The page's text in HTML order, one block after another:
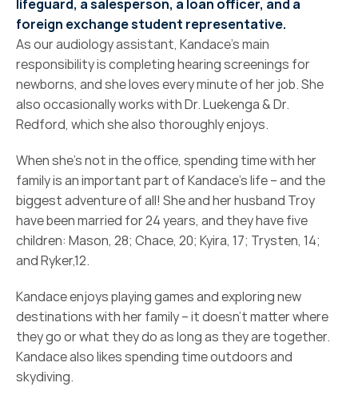
lifeguard, a salesperson, a loan officer, and a
foreign exchange student representative.
As our audiology assistant, Kandace’s main
responsibility is completing hearing screenings for
newborns, and she loves every minute of her job. She
also occasionally works with Dr. Luekenga & Dr.
Redford, which she also thoroughly enjoys.
When she’s not in the office, spending time with her
family is an important part of Kandace’s life – and the
biggest adventure of all! She and her husband Troy
have been married for 24 years, and they have five
children: Mason, 28; Chace, 20; Kyira, 17; Trysten, 14;
and Ryker,12.
Kandace enjoys playing games and exploring new
destinations with her family – it doesn’t matter where
they go or what they do as long as they are together.
Kandace also likes spending time outdoors and
skydiving.